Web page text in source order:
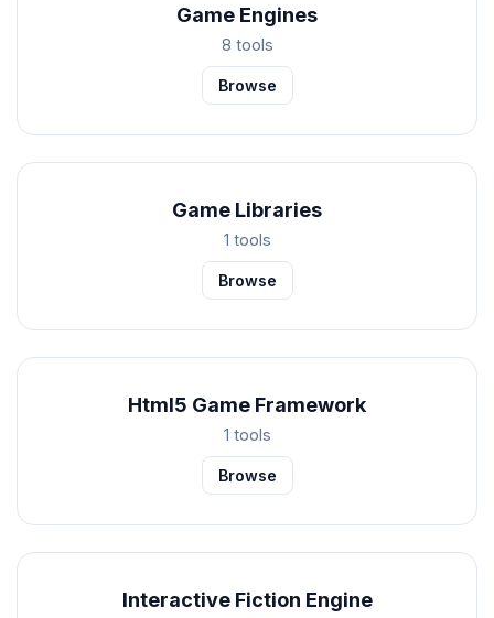
Game Engines
8 tools
Browse
Game Libraries
1 tools
Browse
Html5 Game Framework
1 tools
Browse
Interactive Fiction Engine